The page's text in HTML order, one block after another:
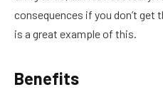
consequences if you don’t get
is a great example of this.
Benefits